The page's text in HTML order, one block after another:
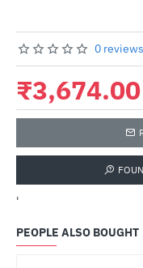
0 reviews
₹3,674.00
'
PEOPLE ALSO BOUGHT